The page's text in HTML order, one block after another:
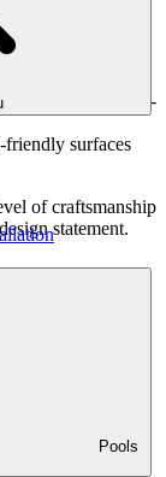
Pools
available in a
woods that
and built-
friendly surfaces
of craftsmanship
statement.
Areas
about
prioritizing dining
full-scale